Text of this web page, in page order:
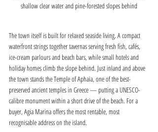
shallow clear water and pine-forested slopes behind
The town itself is built for relaxed seaside living. A compact
waterfront strings together tavernas serving fresh fish, cafés,
ice-cream parlours and beach bars, while small hotels and
holiday homes climb the slope behind. Just inland and above
the town stands the Temple of Aphaia, one of the best-
preserved ancient temples in Greece — putting a UNESCO-
calibre monument within a short drive of the beach. For a
buyer, Agia Marina offers the most rentable, most
recognisable address on the island.